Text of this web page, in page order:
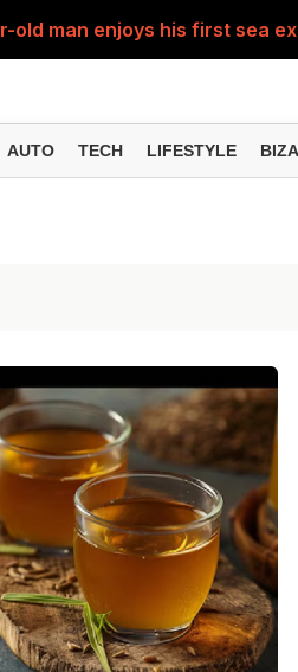
man enjoys his first sea
a speeding train; video goes
in front of a moving train
August 11 or 12? Will the
AUTO TECH LIFESTYLE